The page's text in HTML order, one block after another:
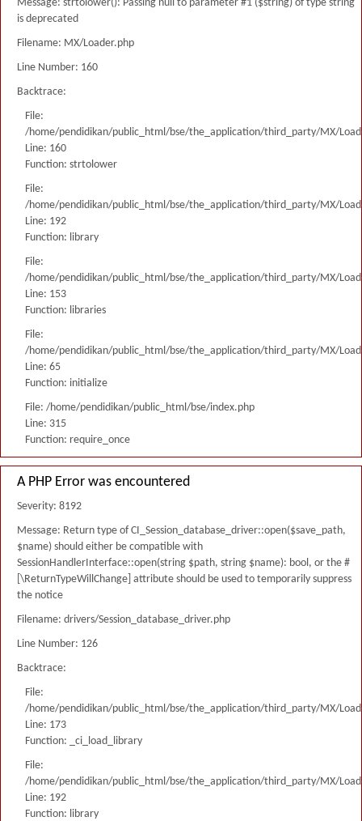
Message: strtolower(): Passing null to parameter #1 ($string) of type string
is deprecated
Filename: MX/Loader.php
Line Number: 160
Backtrace:
File:
/home/pendidikan/public_html/bse/the_application/third_party/MX/
Line: 160
Function: strtolower
File:
/home/pendidikan/public_html/bse/the_application/third_party/MX/
Line: 192
Function: library
File:
/home/pendidikan/public_html/bse/the_application/third_party/MX/
Line: 153
Function: libraries
File:
/home/pendidikan/public_html/bse/the_application/third_party/MX/
Line: 65
Function: initialize
File: /home/pendidikan/public_html/bse/index.php
Line: 315
Function: require_once
A PHP Error was encountered
Severity: 8192
Message: Return type of CI_Session_database_driver::open($save_path,
$name) should either be compatible with
SessionHandlerInterface::open(string $path, string $name): bool, or the #
[\ReturnTypeWillChange] attribute should be used to temporarily suppress
the notice
Filename: drivers/Session_database_driver.php
Line Number: 126
Backtrace:
File:
/home/pendidikan/public_html/bse/the_application/third_party/MX/
Line: 173
Function: _ci_load_library
File:
/home/pendidikan/public_html/bse/the_application/third_party/MX/
Line: 192
Function: library